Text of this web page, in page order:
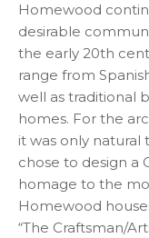
Homewood
desirable
the early 20th
range from
well as traditional
homes. For the
it was only natural
chose to design a
homage to the
Homewood
“The Craftsman/